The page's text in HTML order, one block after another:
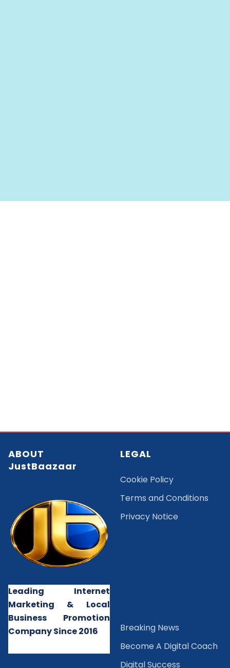
ABOUT
JustBaazaar
Leading Internet
Marketing & Local
Business Promotion
Company Since 2016
LEGAL
Cookie Policy
Terms and Conditions
Privacy Notice
Breaking News
Become A Digital Coach
Digital Success